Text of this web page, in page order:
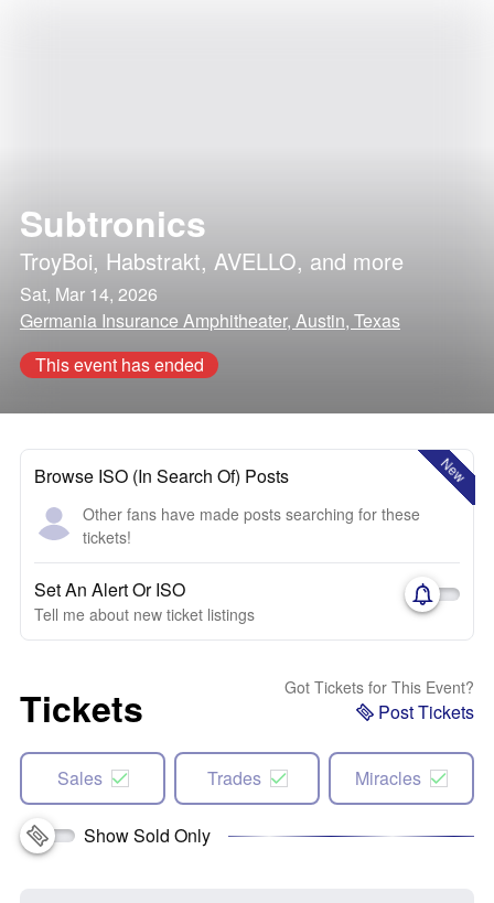
Subtronics
TroyBoi, Habstrakt, AVELLO, and more
Sat, Mar 14, 2026
Germania Insurance Amphitheater, Austin, Texas
This event has ended
New
Browse ISO (In Search Of) Posts
Other fans have made posts searching for these
tickets!
Set An Alert Or ISO
Tell me about new ticket listings
Tickets Got Tickets for This Event?
Post Tickets
Sales Trades Miracles
Show Sold Only